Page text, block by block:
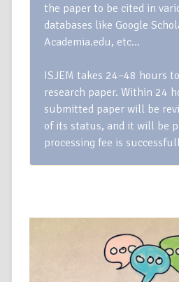
the paper to be cited in
databases like Google
Academia.edu, etc…
ISJEM takes 24–48 hours
research paper. Within 24
submitted paper will be
of its status, and it will be
processing fee is